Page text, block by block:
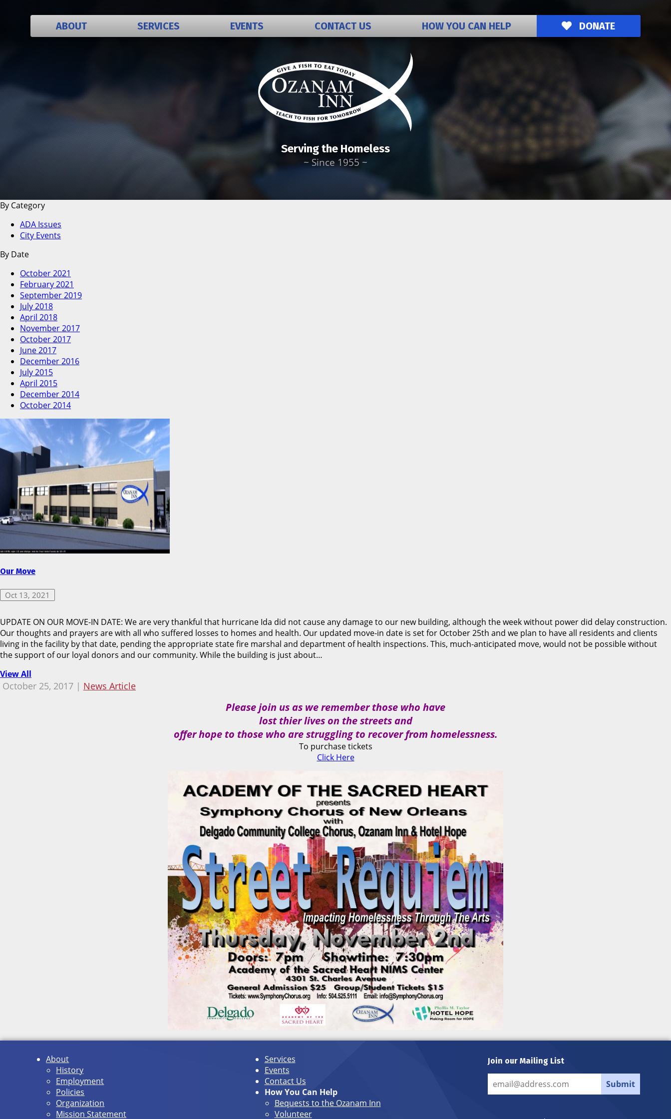
ABOUT
Mission Statement
Sponsors
Testimonials
SERVICES EVENTS CONTACT US HOW YOU CAN HELP
Volunteer
Donations
DONATE
Serving the Homeless
~ Since 1955 ~
By Category
ADA Issues
City Events
By Date
October 2021
February 2021
September 2019
July 2018
April 2018
November 2017
October 2017
June 2017
December 2016
July 2015
April 2015
December 2014
October 2014
Our Move
Oct 13, 2021
UPDATE ON OUR MOVE-IN DATE: We are very thankful that hurricane Ida did not cause any damage to our new building, although the week without power did delay construction.
Our thoughts and prayers are with all who suffered losses to homes and health. Our updated move-in date is set for October 25th and we plan to have all residents and clients
living in the facility by that date, pending the appropriate state fire marshal and department of health inspections. This, much-anticipated move, would not be possible without
the support of our loyal donors and our community. While the building is just about…
View All
October 25, 2017 | News Article
Please join us as we remember those who have
lost thier lives on the streets and
offer hope to those who are struggling to recover from homelessness.
To purchase tickets
Click Here
About
History
Employment
Policies
Organization
Mission Statement
Services
Events
Contact Us
How You Can Help
Bequests to the Ozanam Inn
Volunteer
Join our Mailing List
Submit